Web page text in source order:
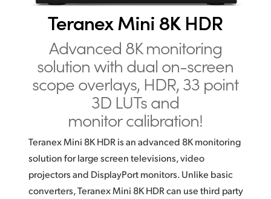
Germany
Hong Kong SAR, China
Italy
Japan
Korea
Teranex Mini 8K HDR
Advanced 8K monitoring
solutionwith dual on-screen
scope overlays, HDR, 33 point
3D LUTs and
monitor calibration!
Teranex Mini 8K HDR is an advanced 8K monitoring
solutionfor large screen televisions, video
projectors and DisplayPortmonitors. Unlike basic
converters, Teranex Mini 8K HDRcan usethird party